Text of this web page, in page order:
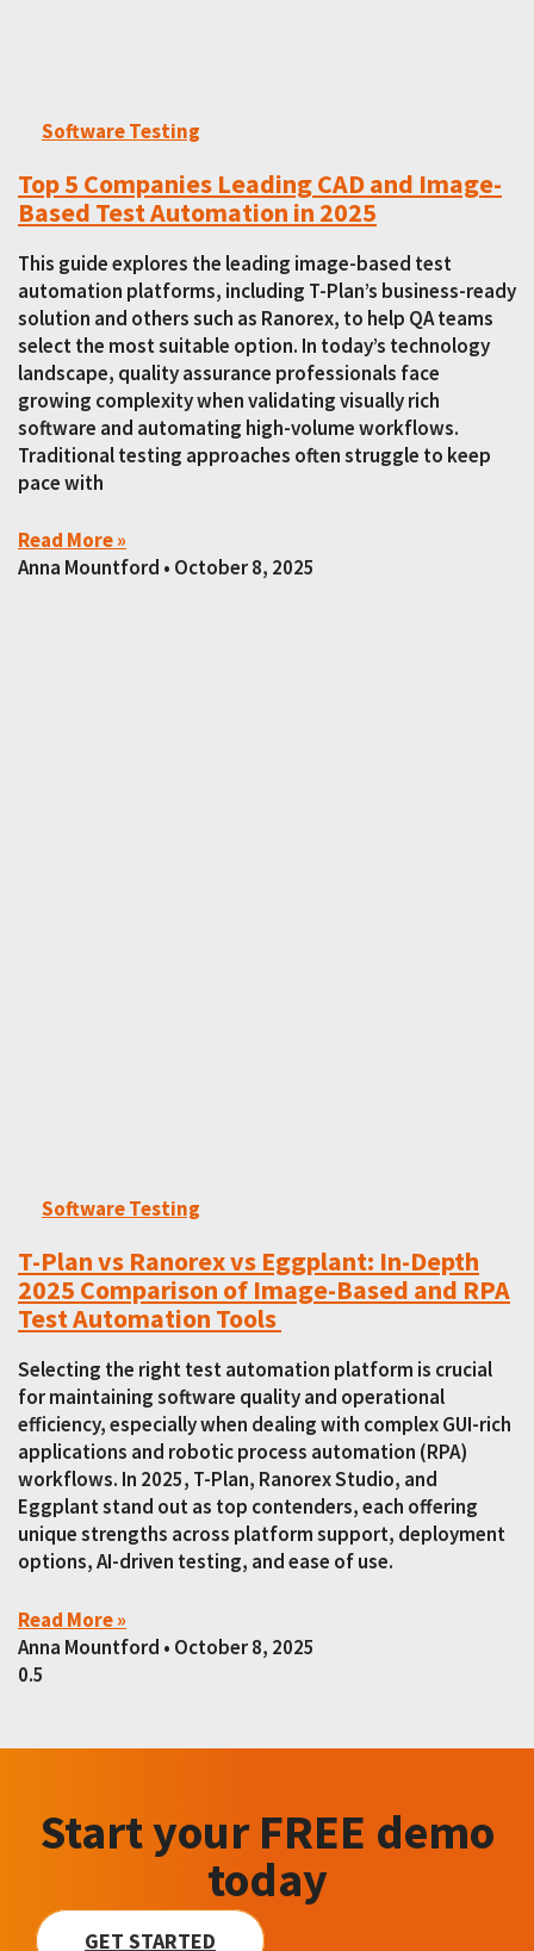
Software Testing
Top 5 Companies Leading CAD and Image-
Based Test Automation in 2025
This guide explores the leading image-based test
automation platforms, including T-Plan’s business-ready
solution and others such as Ranorex, to help QA teams
select the most suitable option. In today’s technology
landscape, quality assurance professionals face
growing complexity when validating visually rich
software and automating high-volume workflows.
Traditional testing approaches often struggle to keep
pace with
Read More »
Anna Mountford
October 8, 2025
Software Testing
T-Plan vs Ranorex vs Eggplant: In-Depth
2025 Comparison of Image-Based and RPA
Test Automation Tools
Selecting the right test automation platform is crucial
for maintaining software quality and operational
efficiency, especially when dealing with complex GUI-rich
applications and robotic process automation (RPA)
workflows. In 2025, T-Plan, Ranorex Studio, and
Eggplant stand out as top contenders, each offering
unique strengths across platform support, deployment
options, AI-driven testing, and ease of use.
Read More »
Anna Mountford
October 8, 2025
Start your FREE demo
today
GET STARTED